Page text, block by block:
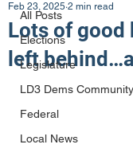
All Posts
Elections
Legislature
LD3 Dems Community
Federal
Local News
Lots of good
left
Feb 23, 2025 2 min read